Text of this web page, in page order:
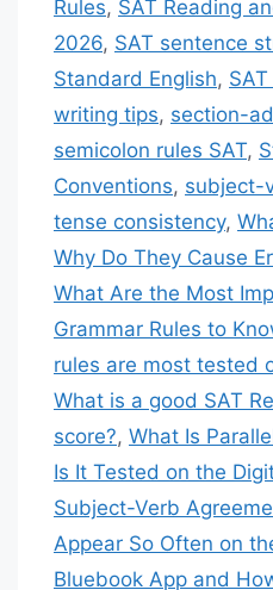
Rules, SAT Reading
2026, SAT sentence
Standard English,
writing tips, section-
semicolon rules SAT,
Conventions, subject-
tense consistency,
Why Do They Cause
What Are the Most
Grammar Rules to
rules are most tested
What is a good SAT
score?, What Is
Is It Tested on the
Subject-Verb
Appear So Often on
Bluebook App and